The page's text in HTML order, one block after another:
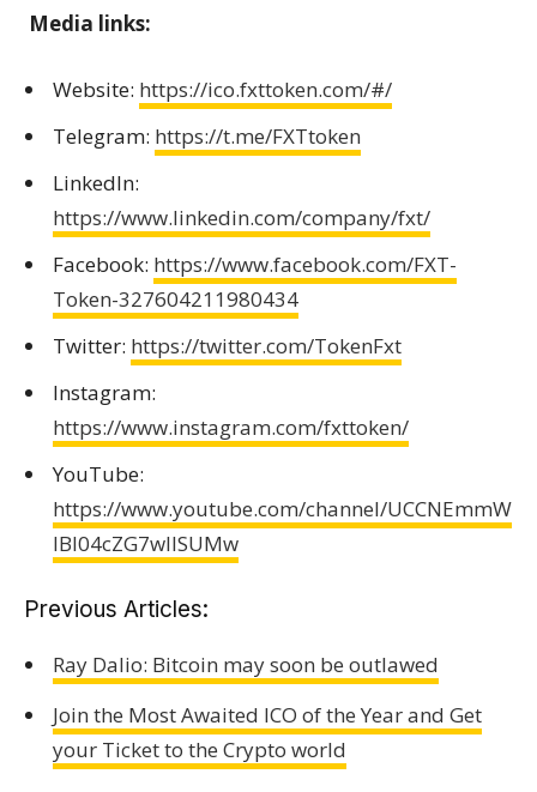
Media links:
Website: https://ico.fxttoken.com/#/
Telegram: https://t.me/FXTtoken
LinkedIn:
https://www.linkedin.com/company/fxt/
Facebook: https://www.facebook.com/FXT-
Token-327604211980434
Twitter: https://twitter.com/TokenFxt
Instagram:
https://www.instagram.com/fxttoken/
YouTube:
https://www.youtube.com/channel/UCCNEmmW
IBI04cZG7wIlSUMw
Previous Articles:
Ray Dalio: Bitcoin may soon be outlawed
Join the Most Awaited ICO of the Year and Get
your Ticket to the Crypto world